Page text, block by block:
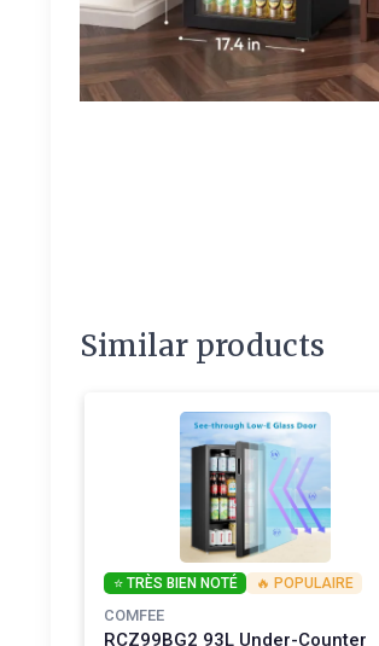
Similar products
⭐ TRÈS BIEN NOTÉ 🔥 POPULAIRE
COMFEE
RCZ99BG2 93L Under-Counter